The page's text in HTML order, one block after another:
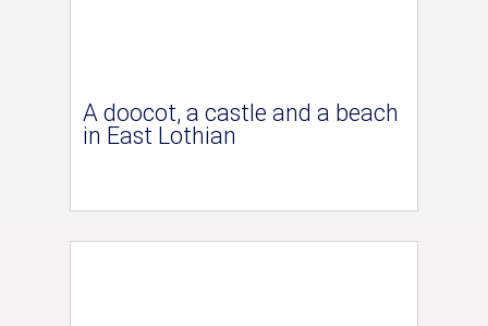
A doocot, a castle and a beach
in East Lothian